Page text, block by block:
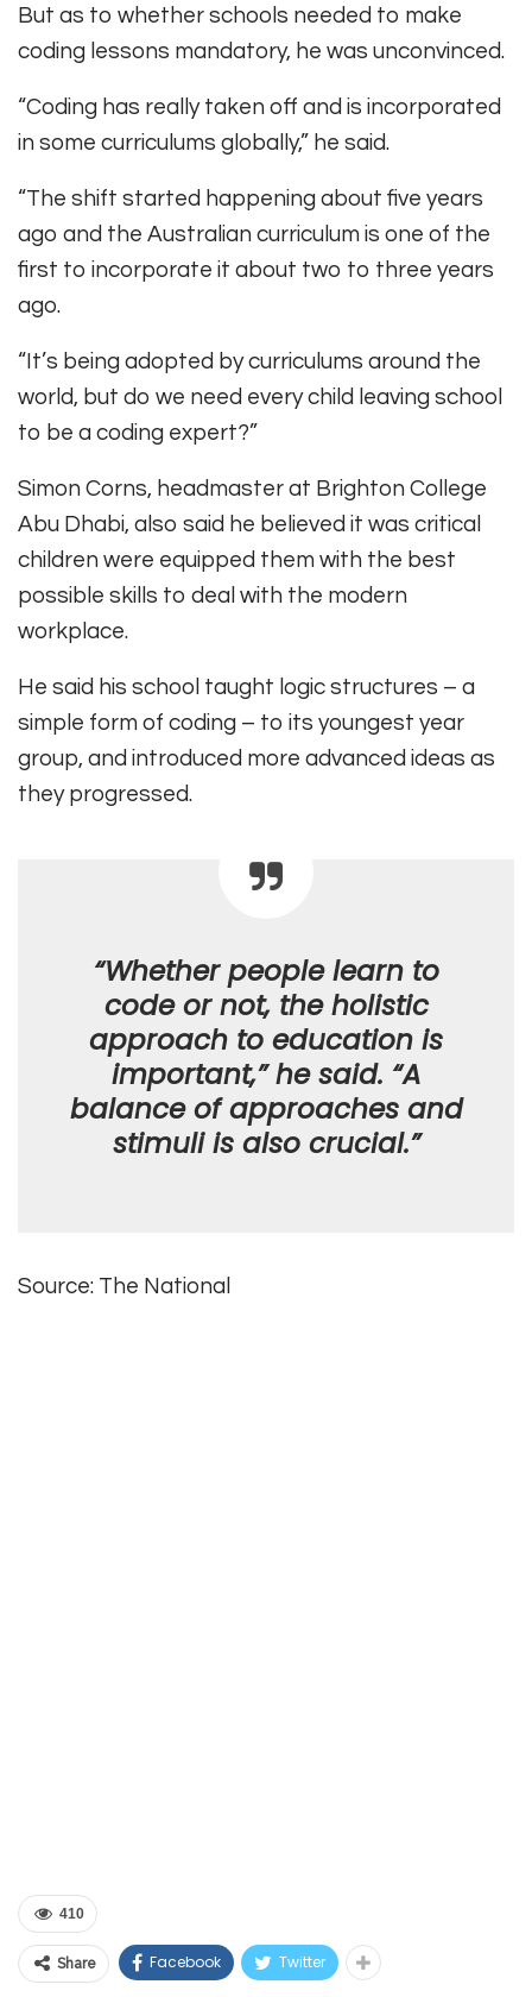
But as to whether schools needed to make
coding lessons mandatory, he was unconvinced.
“Coding has really taken off and is incorporated
in some curriculums globally,” he said.
“The shift started happening about five years
ago and the Australian curriculum is one of the
first to incorporate it about two to three years
ago.
“It’s being adopted by curriculums around the
world, but do we need every child leaving school
to be a coding expert?”
Simon Corns, headmaster at Brighton College
Abu Dhabi, also said he believed it was critical
children were equipped them with the best
possible skills to deal with the modern
workplace.
He said his school taught logic structures – a
simple form of coding – to its youngest year
group, and introduced more advanced ideas as
they progressed.
“Whether people learn to
code or not, the holistic
approach to education is
important,” he said. “A
balance of approaches and
stimuli is also crucial.”
Source: The National
410
Share Facebook Twitter